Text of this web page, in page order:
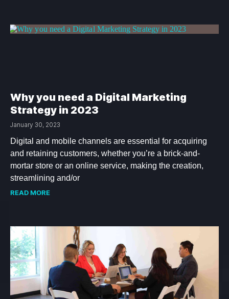
Why you need a Digital Marketing
Strategy in 2023
January 30, 2023
Digital and mobile channels are essential for acquiring
and retaining customers, whether you’re a brick-and-
mortar store or an online service, making the creation,
streamlining and/or
READ MORE